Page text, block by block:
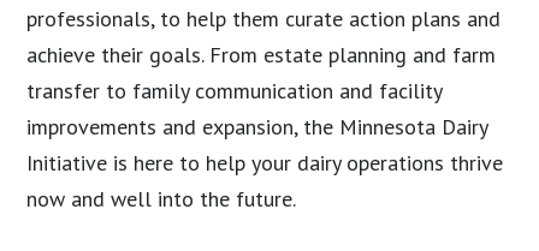
professionals, to help them curate action plans and
achieve their goals. From estate planning and farm
transfer to family communication and facility
improvements and expansion, the Minnesota Dairy
Initiative is here to help your dairy operations thrive
now and well into the future.